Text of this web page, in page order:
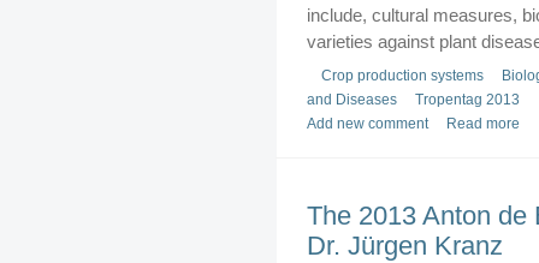
include, cultural measures,
varieties against plant
Crop production systems
and Diseases
Tropentag 2013
Add new comment
Read more
The 2013 Anton de
Dr. Jürgen Kranz